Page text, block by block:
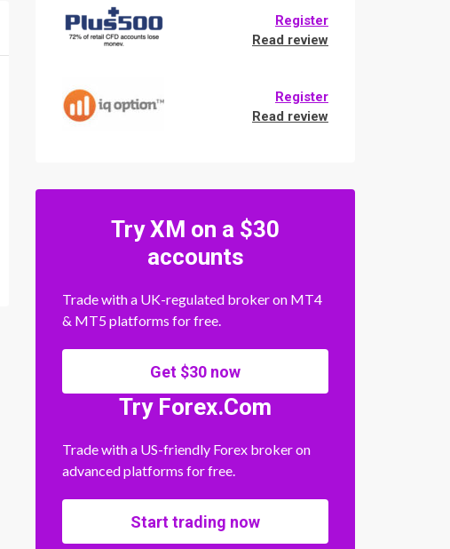
Register
Read review
Register
Read review
Try XM on a $30
accounts
Trade with a UK-regulated broker on MT4
& MT5 platforms for free.
Get $30 now
Try Forex.Com
Trade with a US-friendly Forex broker on
advanced platforms for free.
Start trading now